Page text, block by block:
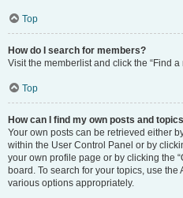
Top
How do I search for members?
Visit the memberlist and click the “Find a
Top
How can I find my own posts and
Your own posts can be retrieved either
within the User Control Panel or by
your own profile page or by clicking the
board. To search for your topics, use
various options appropriately.